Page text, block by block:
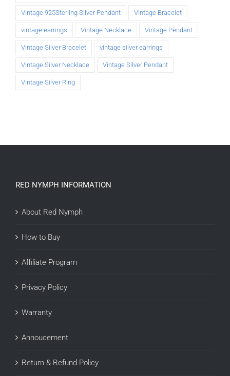
Vintage 925Sterling Silver Pendant Vintage Bracelet
vintage earrings Vintage Necklace Vintage Pendant
Vintage Silver Bracelet vintage silver earrings
Vintage Silver Necklace Vintage Silver Pendant
Vintage Silver Ring
RED NYMPH INFORMATION
About Red Nymph
How to Buy
Affiliate Program
Privacy Policy
Warranty
Annoucement
Return & Refund Policy